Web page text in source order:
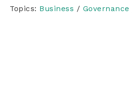
Topics: Business / Governance